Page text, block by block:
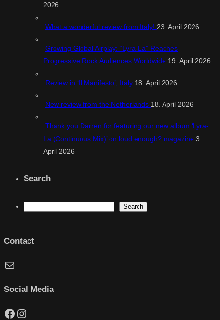
2026
What a wonderful review from Italy! 23. April 2026
Growing Global Airplay: “Lyra-La” Reaches
Progressive Rock Audiences Worldwide 19. April 2026
Review in ‘Il Manifesto’, Italy 18. April 2026
New review from the Netherlands 18. April 2026
Thank you Darren for featuring our new album ‘Lyra-
La (Continuous Mix)’ on loud enough? magazine 3.
April 2026
Search
Search
Contact
Mail
Social Media
Facebook
Instagram